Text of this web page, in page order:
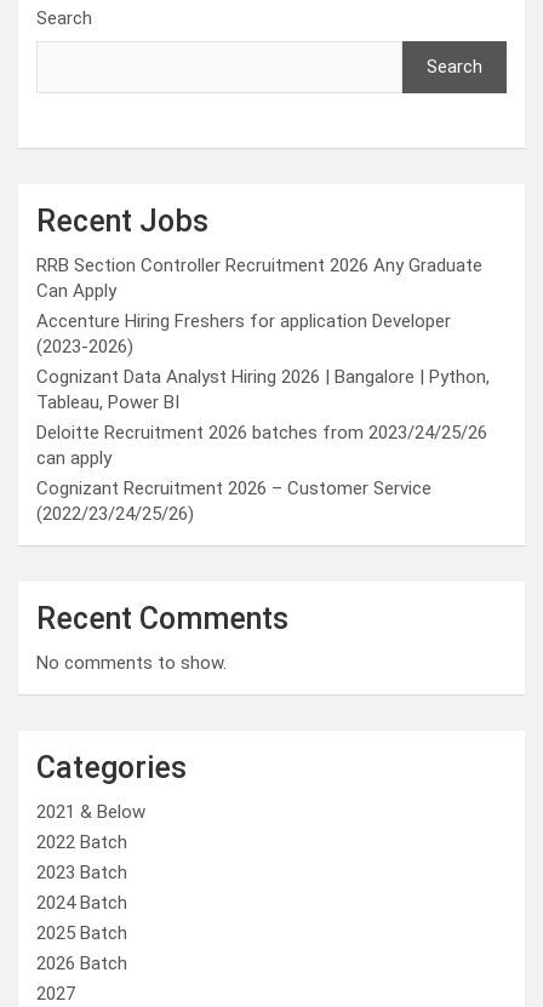
Search
Search
Recent Jobs
RRB Section Controller Recruitment 2026 Any Graduate
Can Apply
Accenture Hiring Freshers for application Developer
(2023-2026)
Cognizant Data Analyst Hiring 2026 | Bangalore | Python,
Tableau, Power BI
Deloitte Recruitment 2026 batches from 2023/24/25/26
can apply
Cognizant Recruitment 2026 – Customer Service
(2022/23/24/25/26)
Recent Comments
No comments to show.
Categories
2021 & Below
2022 Batch
2023 Batch
2024 Batch
2025 Batch
2026 Batch
2027